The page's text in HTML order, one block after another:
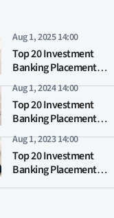
Aug 1, 2025 14:00
Top 20 Investment
Banking Placement
MBA Rankings 2025
Aug 1, 2024 14:00
Top 20 Investment
Banking Placement
MBA Rankings 2024
Aug 1, 2023 14:00
Top 20 Investment
Banking Placement